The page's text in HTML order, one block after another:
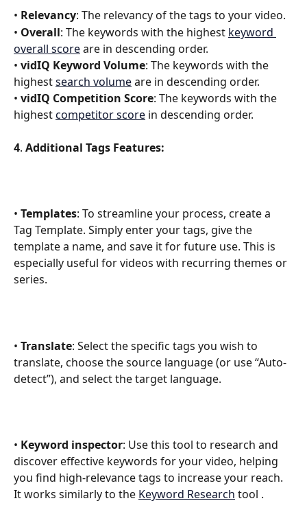
• Relevancy: The relevancy of the tags to your video.
• Overall: The keywords with the highest keyword
overall score are in descending order.
• vidIQ Keyword Volume: The keywords with the
highest search volume are in descending order.
• vidIQ Competition Score: The keywords with the
highest competitor score in descending order.
4. Additional Tags Features:
• Templates: To streamline your process, create a
Tag Template. Simply enter your tags, give the
template a name, and save it for future use. This is
especially useful for videos with recurring themes or
series.
• Translate: Select the specific tags you wish to
translate, choose the source language (or use “Auto-
detect”), and select the target language.
• Keyword inspector: Use this tool to research and
discover effective keywords for your video, helping
you find high-relevance tags to increase your reach.
It works similarly to the Keyword Research tool .